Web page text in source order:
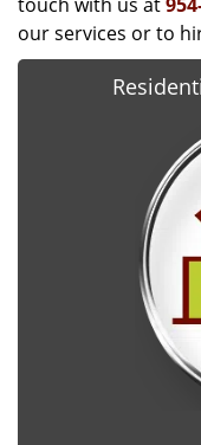
our services or to